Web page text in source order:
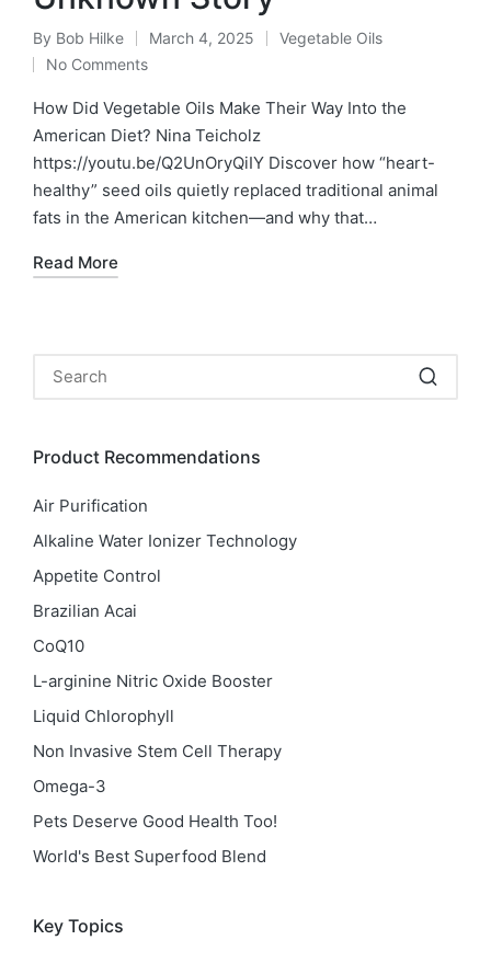
Posted
by
By Bob Hilke March 4, 2025
Posted
Vegetable Oils
No Comments
How Did Vegetable Oils Make Their Way Into the
American Diet? Nina Teicholz
https://youtu.be/Q2UnOryQiIY Discover how “heart-
healthy” seed oils quietly replaced traditional animal
fats in the American kitchen—and why that…
Read More
Product Recommendations
Air Purification
Alkaline Water Ionizer Technology
Appetite Control
Brazilian Acai
CoQ10
L-arginine Nitric Oxide Booster
Liquid Chlorophyll
Non Invasive Stem Cell Therapy
Omega-3
Pets Deserve Good Health Too!
World's Best Superfood Blend
Key Topics